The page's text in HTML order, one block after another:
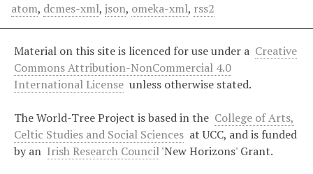
atom, dcmes-xml, json, omeka-xml, rss2
Material on this site is licenced for use under a Creative
Commons Attribution-NonCommercial 4.0
International License unless otherwise stated.
The World-Tree Project is based in the College of Arts,
Celtic Studies and Social Sciences at UCC, and is funded
by an Irish Research Council'New Horizons' Grant.